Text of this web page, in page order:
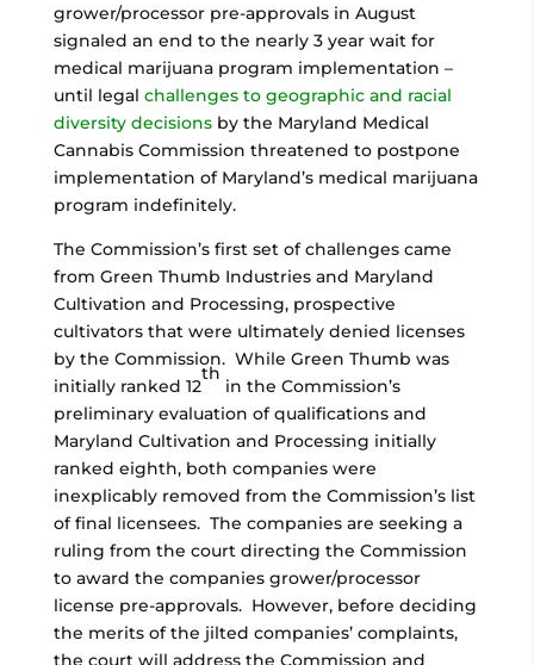
grower/processor pre-approvals in August
signaled an end to the nearly 3 year wait for
medical marijuana program implementation –
until legal challenges to geographic and racial
diversity decisionsby the Maryland Medical
Cannabis Commission threatened to postpone
implementation of Maryland’s medical marijuana
program indefinitely.
The Commission’s first set of challenges came
from Green Thumb Industries and Maryland
Cultivation and Processing, prospective
cultivators that were ultimately denied licenses
by the Commission. While Green Thumb was
initially ranked 12
th
in the Commission’s
preliminary evaluation of qualifications and
Maryland Cultivation and Processing initially
ranked eighth, both companies were
inexplicably removed from the Commission’s list
of final licensees. The companies are seeking a
ruling from the court directing the Commission
to award the companies grower/processor
license pre-approvals. However, before deciding
the merits of the jilted companies’ complaints,
the court will address the Commission and